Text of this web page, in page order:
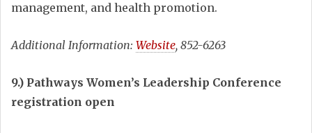
management, and health promotion.
Additional Information: Website, 852-6263
9.) Pathways Women’s Leadership Conference
registration open